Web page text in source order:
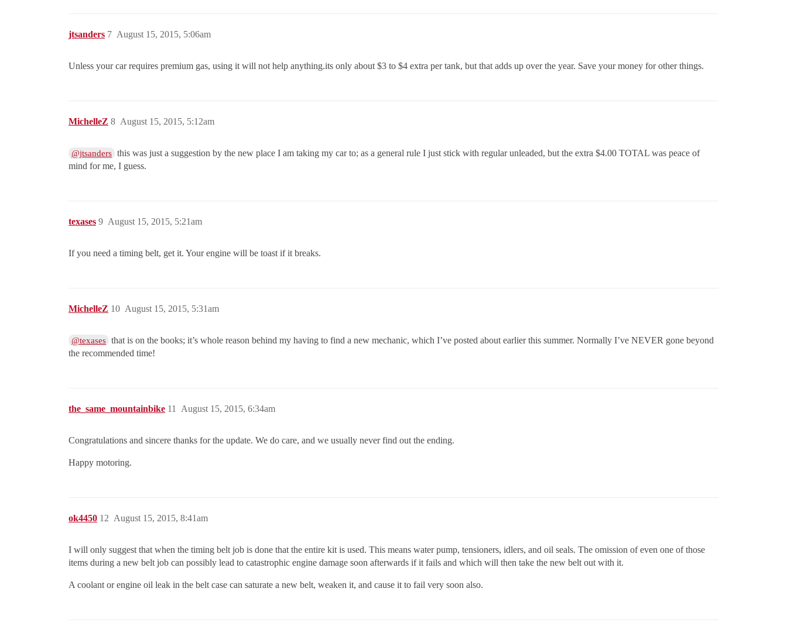
jtsanders August 15, 2015, 5:06am
7
Unless your car requires premium gas, using it will not help anything.its only about $3 to $4 extra per tank, but that adds up over the year. Save your money for other things.
MichelleZ August 15, 2015, 5:12am
8
@jtsanders this was just a suggestion by the new place I am taking my car to; as a general rule I just stick with regular unleaded, but the extra $4.00 TOTAL was peace of
mind for me, I guess.
texases August 15, 2015, 5:21am
9
If you need a timing belt, get it. Your engine will be toast if it breaks.
MichelleZ August 15, 2015, 5:31am
10
@texases that is on the books; it’s whole reason behind my having to find a new mechanic, which I’ve posted about earlier this summer. Normally I’ve NEVER gone beyond
the recommended time!
the_same_mountainbike August 15, 2015, 6:34am
11
Congratulations and sincere thanks for the update. We do care, and we usually never find out the ending.
Happy motoring.
ok4450 August 15, 2015, 8:41am
12
I will only suggest that when the timing belt job is done that the entire kit is used. This means water pump, tensioners, idlers, and oil seals. The omission of even one of those
items during a new belt job can possibly lead to catastrophic engine damage soon afterwards if it fails and which will then take the new belt out with it.
A coolant or engine oil leak in the belt case can saturate a new belt, weaken it, and cause it to fail very soon also.